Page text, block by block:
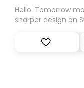
Hello. Tomorrow
sharper design on
However,
tomorrow’s email